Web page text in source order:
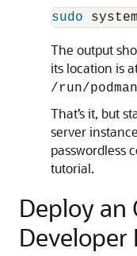
sudo
The output
its location is
/run/
That’s it, but
server
passwordless
tutorial.
Deploy an
Developer